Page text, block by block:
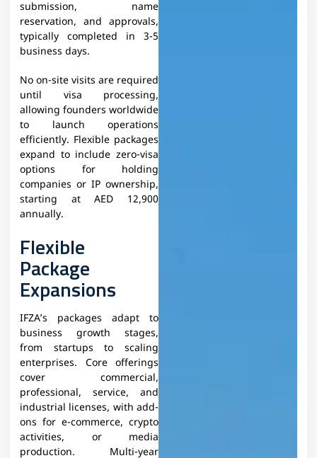
submission, name
reservation, and approvals,
typically completed in 3-5
business days.​
No on-site visits are required
until visa processing,
allowing founders worldwide
to launch operations
efficiently. Flexible packages
expand to include zero-visa
options for holding
companies or IP ownership,
starting at AED 12,900
annually.​
Flexible
Package
Expansions
IFZA’s packages adapt to
business growth stages,
from startups to scaling
enterprises. Core offerings
cover commercial,
professional, service, and
industrial licenses, with add-
ons for e-commerce, crypto
activities, or media
production. Multi-year